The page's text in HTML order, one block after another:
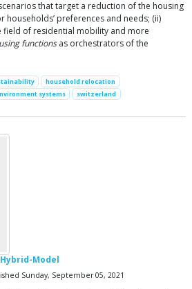
that target a reduction of the housing
preferences and needs; (ii)
of residential mobility and more
functionsas orchestrators of the
household relocation
systems switzerland
Model
Sunday, September 05, 2021